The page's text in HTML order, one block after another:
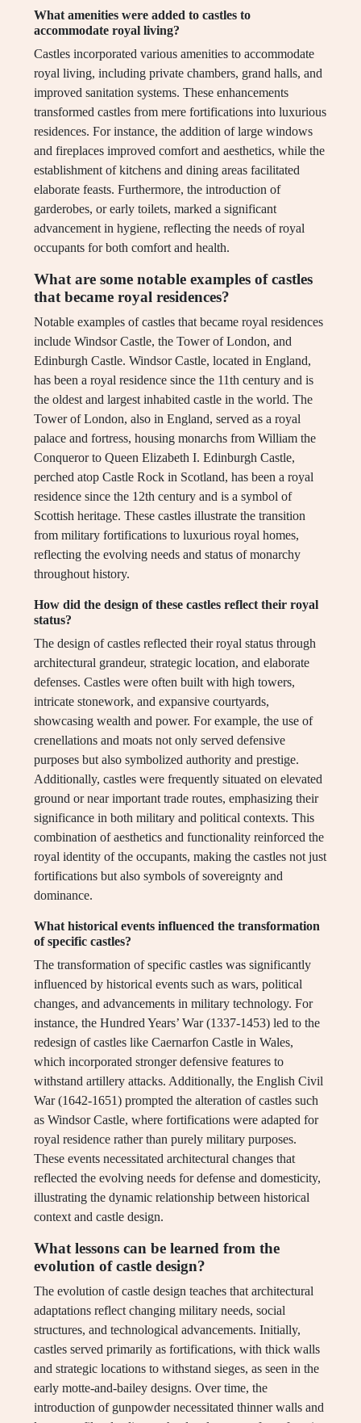
What amenities were added to castles to
accommodate royal living?
Castles incorporated various amenities to accommodate
royal living, including private chambers, grand halls, and
improved sanitation systems. These enhancements
transformed castles from mere fortifications into luxurious
residences. For instance, the addition of large windows
and fireplaces improved comfort and aesthetics, while the
establishment of kitchens and dining areas facilitated
elaborate feasts. Furthermore, the introduction of
garderobes, or early toilets, marked a significant
advancement in hygiene, reflecting the needs of royal
occupants for both comfort and health.
What are some notable examples of castles
that became royal residences?
Notable examples of castles that became royal residences
include Windsor Castle, the Tower of London, and
Edinburgh Castle. Windsor Castle, located in England,
has been a royal residence since the 11th century and is
the oldest and largest inhabited castle in the world. The
Tower of London, also in England, served as a royal
palace and fortress, housing monarchs from William the
Conqueror to Queen Elizabeth I. Edinburgh Castle,
perched atop Castle Rock in Scotland, has been a royal
residence since the 12th century and is a symbol of
Scottish heritage. These castles illustrate the transition
from military fortifications to luxurious royal homes,
reflecting the evolving needs and status of monarchy
throughout history.
How did the design of these castles reflect their royal
status?
The design of castles reflected their royal status through
architectural grandeur, strategic location, and elaborate
defenses. Castles were often built with high towers,
intricate stonework, and expansive courtyards,
showcasing wealth and power. For example, the use of
crenellations and moats not only served defensive
purposes but also symbolized authority and prestige.
Additionally, castles were frequently situated on elevated
ground or near important trade routes, emphasizing their
significance in both military and political contexts. This
combination of aesthetics and functionality reinforced the
royal identity of the occupants, making the castles not just
fortifications but also symbols of sovereignty and
dominance.
What historical events influenced the transformation
of specific castles?
The transformation of specific castles was significantly
influenced by historical events such as wars, political
changes, and advancements in military technology. For
instance, the Hundred Years’ War (1337-1453) led to the
redesign of castles like Caernarfon Castle in Wales,
which incorporated stronger defensive features to
withstand artillery attacks. Additionally, the English Civil
War (1642-1651) prompted the alteration of castles such
as Windsor Castle, where fortifications were adapted for
royal residence rather than purely military purposes.
These events necessitated architectural changes that
reflected the evolving needs for defense and domesticity,
illustrating the dynamic relationship between historical
context and castle design.
What lessons can be learned from the
evolution of castle design?
The evolution of castle design teaches that architectural
adaptations reflect changing military needs, social
structures, and technological advancements. Initially,
castles served primarily as fortifications, with thick walls
and strategic locations to withstand sieges, as seen in the
early motte-and-bailey designs. Over time, the
introduction of gunpowder necessitated thinner walls and